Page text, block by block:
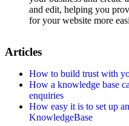
and edit, helping you
for your website more
Articles
How to build trust with
How a knowledge base
enquiries
How easy it is to set up
KnowledgeBase